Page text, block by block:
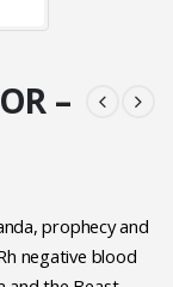
–
prophecy and
negative blood